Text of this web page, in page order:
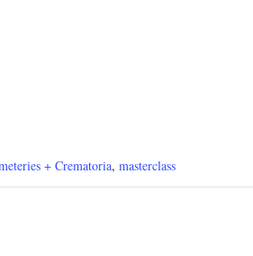
+ Crematoria, masterclass